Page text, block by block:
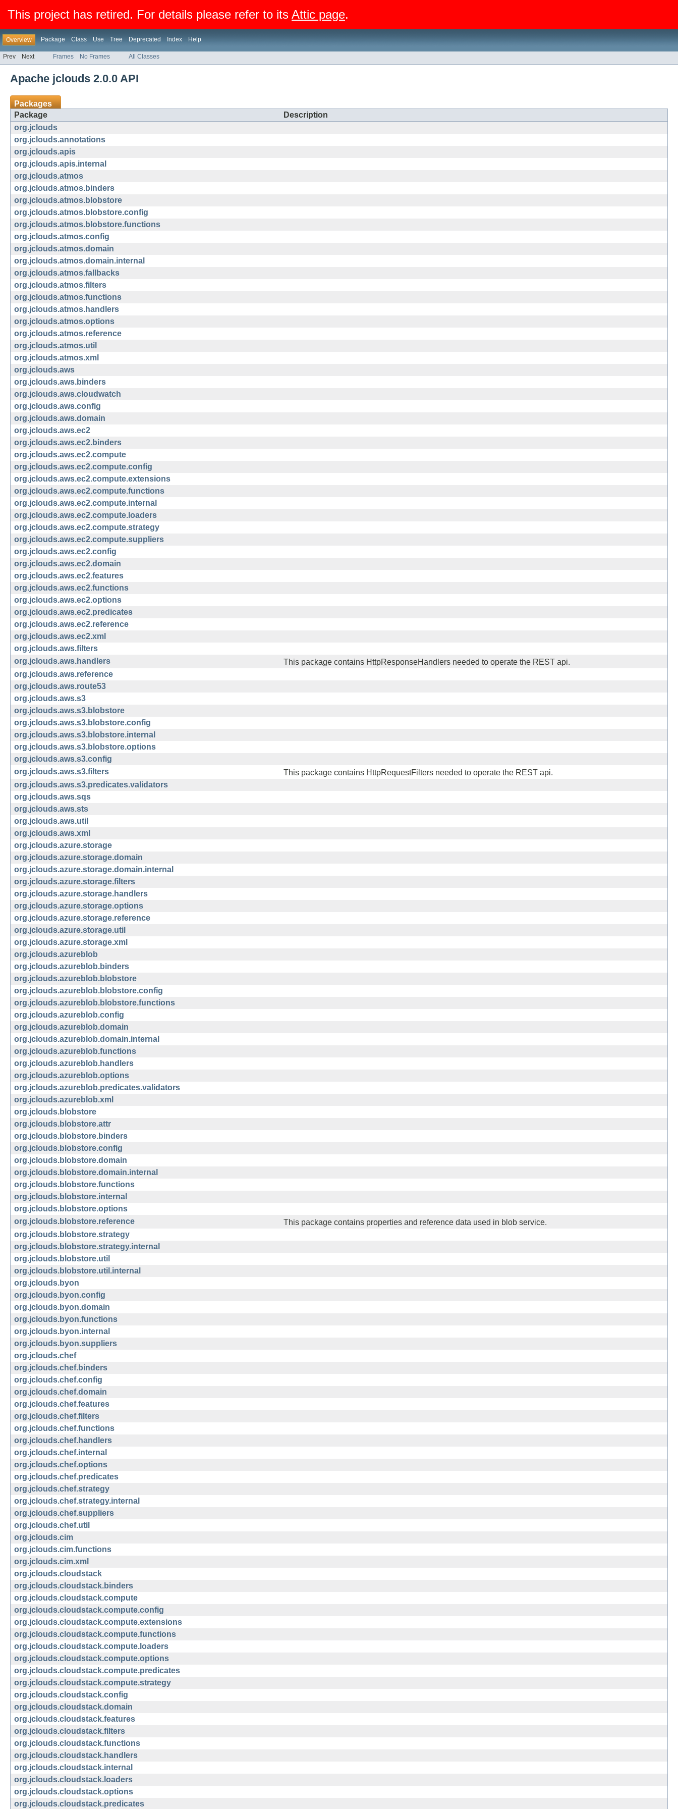
This project has retired. For details please refer to its Attic page.
Overview Package Class Use Tree Deprecated Index Help
Prev Next Frames No Frames All Classes
Apache jclouds 2.0.0 API
Packages
Package
Description
org.jclouds
org.jclouds.annotations
org.jclouds.apis
org.jclouds.apis.internal
org.jclouds.atmos
org.jclouds.atmos.binders
org.jclouds.atmos.blobstore
org.jclouds.atmos.blobstore.config
org.jclouds.atmos.blobstore.functions
org.jclouds.atmos.config
org.jclouds.atmos.domain
org.jclouds.atmos.domain.internal
org.jclouds.atmos.fallbacks
org.jclouds.atmos.filters
org.jclouds.atmos.functions
org.jclouds.atmos.handlers
org.jclouds.atmos.options
org.jclouds.atmos.reference
org.jclouds.atmos.util
org.jclouds.atmos.xml
org.jclouds.aws
org.jclouds.aws.binders
org.jclouds.aws.cloudwatch
org.jclouds.aws.config
org.jclouds.aws.domain
org.jclouds.aws.ec2
org.jclouds.aws.ec2.binders
org.jclouds.aws.ec2.compute
org.jclouds.aws.ec2.compute.config
org.jclouds.aws.ec2.compute.extensions
org.jclouds.aws.ec2.compute.functions
org.jclouds.aws.ec2.compute.internal
org.jclouds.aws.ec2.compute.loaders
org.jclouds.aws.ec2.compute.strategy
org.jclouds.aws.ec2.compute.suppliers
org.jclouds.aws.ec2.config
org.jclouds.aws.ec2.domain
org.jclouds.aws.ec2.features
org.jclouds.aws.ec2.functions
org.jclouds.aws.ec2.options
org.jclouds.aws.ec2.predicates
org.jclouds.aws.ec2.reference
org.jclouds.aws.ec2.xml
org.jclouds.aws.filters
org.jclouds.aws.handlers
This package contains HttpResponseHandlers needed to operate the REST api.
org.jclouds.aws.reference
org.jclouds.aws.route53
org.jclouds.aws.s3
org.jclouds.aws.s3.blobstore
org.jclouds.aws.s3.blobstore.config
org.jclouds.aws.s3.blobstore.internal
org.jclouds.aws.s3.blobstore.options
org.jclouds.aws.s3.config
org.jclouds.aws.s3.filters
This package contains HttpRequestFilters needed to operate the REST api.
org.jclouds.aws.s3.predicates.validators
org.jclouds.aws.sqs
org.jclouds.aws.sts
org.jclouds.aws.util
org.jclouds.aws.xml
org.jclouds.azure.storage
org.jclouds.azure.storage.domain
org.jclouds.azure.storage.domain.internal
org.jclouds.azure.storage.filters
org.jclouds.azure.storage.handlers
org.jclouds.azure.storage.options
org.jclouds.azure.storage.reference
org.jclouds.azure.storage.util
org.jclouds.azure.storage.xml
org.jclouds.azureblob
org.jclouds.azureblob.binders
org.jclouds.azureblob.blobstore
org.jclouds.azureblob.blobstore.config
org.jclouds.azureblob.blobstore.functions
org.jclouds.azureblob.config
org.jclouds.azureblob.domain
org.jclouds.azureblob.domain.internal
org.jclouds.azureblob.functions
org.jclouds.azureblob.handlers
org.jclouds.azureblob.options
org.jclouds.azureblob.predicates.validators
org.jclouds.azureblob.xml
org.jclouds.blobstore
org.jclouds.blobstore.attr
org.jclouds.blobstore.binders
org.jclouds.blobstore.config
org.jclouds.blobstore.domain
org.jclouds.blobstore.domain.internal
org.jclouds.blobstore.functions
org.jclouds.blobstore.internal
org.jclouds.blobstore.options
org.jclouds.blobstore.reference
This package contains properties and reference data used in blob service.
org.jclouds.blobstore.strategy
org.jclouds.blobstore.strategy.internal
org.jclouds.blobstore.util
org.jclouds.blobstore.util.internal
org.jclouds.byon
org.jclouds.byon.config
org.jclouds.byon.domain
org.jclouds.byon.functions
org.jclouds.byon.internal
org.jclouds.byon.suppliers
org.jclouds.chef
org.jclouds.chef.binders
org.jclouds.chef.config
org.jclouds.chef.domain
org.jclouds.chef.features
org.jclouds.chef.filters
org.jclouds.chef.functions
org.jclouds.chef.handlers
org.jclouds.chef.internal
org.jclouds.chef.options
org.jclouds.chef.predicates
org.jclouds.chef.strategy
org.jclouds.chef.strategy.internal
org.jclouds.chef.suppliers
org.jclouds.chef.util
org.jclouds.cim
org.jclouds.cim.functions
org.jclouds.cim.xml
org.jclouds.cloudstack
org.jclouds.cloudstack.binders
org.jclouds.cloudstack.compute
org.jclouds.cloudstack.compute.config
org.jclouds.cloudstack.compute.extensions
org.jclouds.cloudstack.compute.functions
org.jclouds.cloudstack.compute.loaders
org.jclouds.cloudstack.compute.options
org.jclouds.cloudstack.compute.predicates
org.jclouds.cloudstack.compute.strategy
org.jclouds.cloudstack.config
org.jclouds.cloudstack.domain
org.jclouds.cloudstack.features
org.jclouds.cloudstack.filters
org.jclouds.cloudstack.functions
org.jclouds.cloudstack.handlers
org.jclouds.cloudstack.internal
org.jclouds.cloudstack.loaders
org.jclouds.cloudstack.options
org.jclouds.cloudstack.predicates